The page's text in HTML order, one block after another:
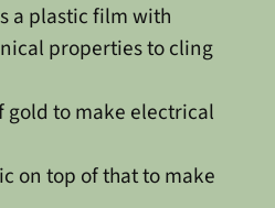
a plastic film with
properties to cling
gold to make electrical
on top of that to make